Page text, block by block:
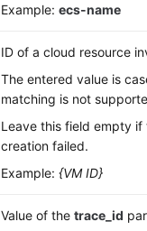
Example:ecs-name
ID of a cloud resource
The entered value is
matching is not
Leave this field empty if
creation failed.
Example:{VM ID}
Value of thetrace_id